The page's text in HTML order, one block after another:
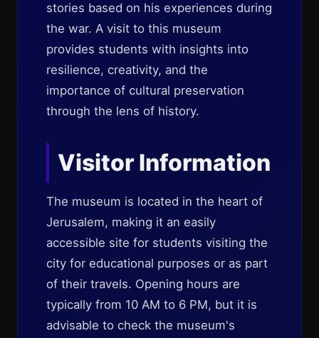
stories based on his experiences during
the war. A visit to this museum
provides students with insights into
resilience, creativity, and the
importance of cultural preservation
through the lens of history.
Visitor Information
The museum is located in the heart of
Jerusalem, making it an easily
accessible site for students visiting the
city for educational purposes or as part
of their travels. Opening hours are
typically from 10 AM to 6 PM, but it is
advisable to check the museum's